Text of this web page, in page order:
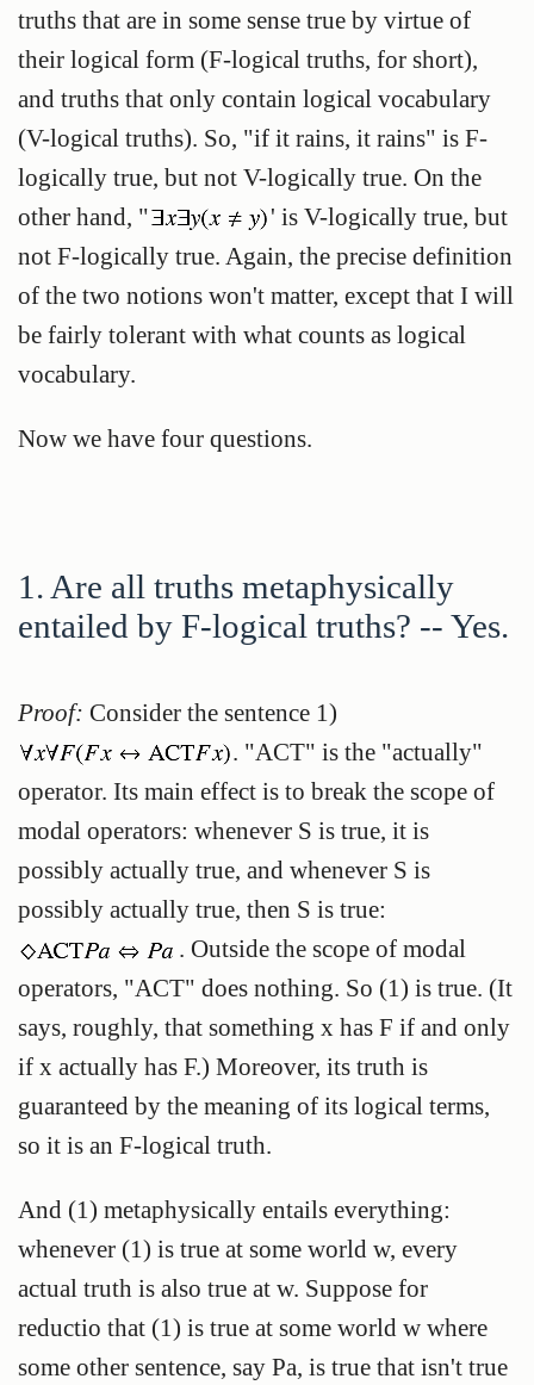
truths that are in some sense true by virtue of
their logical form (F-logical truths, for short),
and truths that only contain logical vocabulary
(V-logical truths). So, "if it rains, it rains" is F-
logically true, but not V-logically true. On the
other hand, "
' is V-logically true, but
not F-logically true. Again, the precise definition
of the two notions won't matter, except that I will
be fairly tolerant with what counts as logical
vocabulary.
Now we have four questions.
1. Are all truths metaphysically
entailed by F-logical truths? -- Yes.
Proof: Consider the sentence 1)
. "ACT" is the "actually"
operator. Its main effect is to break the scope of
modal operators: whenever S is true, it is
possibly actually true, and whenever S is
possibly actually true, then S is true:
. Outside the scope of modal
operators, "ACT" does nothing. So (1) is true. (It
says, roughly, that something x has F if and only
if x actually has F.) Moreover, its truth is
guaranteed by the meaning of its logical terms,
so it is an F-logical truth.
And (1) metaphysically entails everything:
whenever (1) is true at some world w, every
actual truth is also true at w. Suppose for
reductio that (1) is true at some world w where
some other sentence, say Pa, is true that isn't true